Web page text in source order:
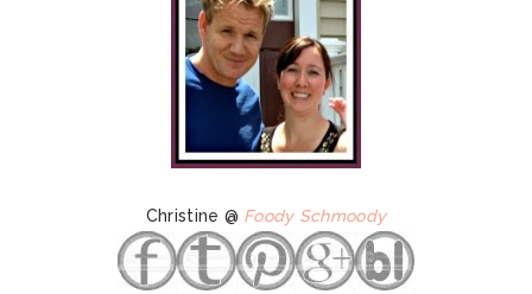
Christine @ Foody Schmoody